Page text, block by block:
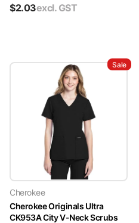
$2.03excl. GST
Sale
Cherokee
Cherokee Originals Ultra
CK953A City V-Neck Scrubs